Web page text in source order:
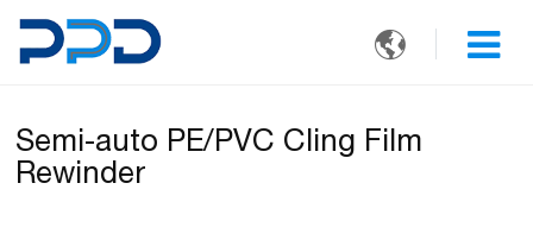

Semi-auto PE/PVC Cling Film
Rewinder